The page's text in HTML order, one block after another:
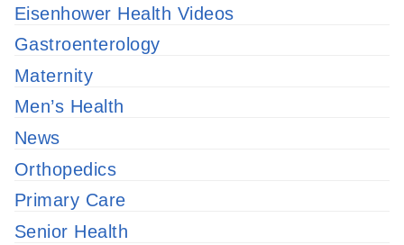
Eisenhower Health Videos
Gastroenterology
Maternity
Men’s Health
News
Orthopedics
Primary Care
Senior Health